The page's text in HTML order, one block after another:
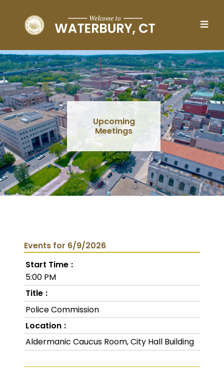
Upcoming
Meetings
Events for 6/9/2026
Start Time
5:00 PM
Title
Police Commission
Location
Aldermanic Caucus Room, City Hall Building